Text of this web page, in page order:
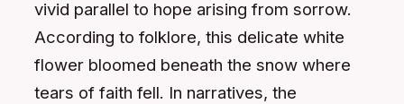
vivid parallel to hope arising from sorrow.
According to folklore, this delicate white
flower bloomed beneath the snow where
tears of faith fell. In narratives, the